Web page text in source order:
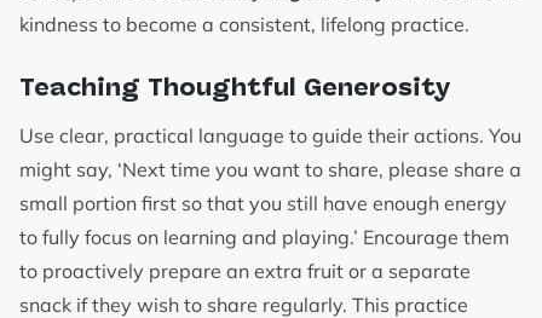
kindness to become a consistent, lifelong practice.
Teaching Thoughtful Generosity
Use clear, practical language to guide their actions. You
might say, ‘Next time you want to share, please share a
small portion first so that you still have enough energy
to fully focus on learning and playing.’ Encourage them
to proactively prepare an extra fruit or a separate
snack if they wish to share regularly. This practice